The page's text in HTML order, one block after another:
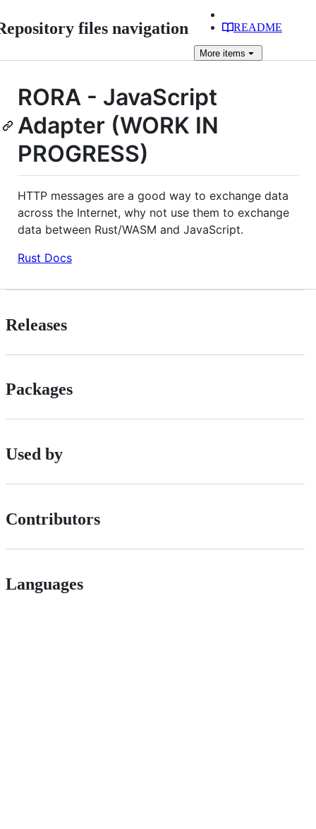
files navigation README
More items
RORA - JavaScript
Adapter (WORK IN
PROGRESS)
HTTP messages are a good way to exchange data
across the Internet, why not use them to exchange
data between Rust/WASM and JavaScript.
Rust Docs
Releases
Packages
Used by
Contributors
Languages